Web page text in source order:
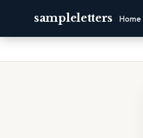
sampleletters Home